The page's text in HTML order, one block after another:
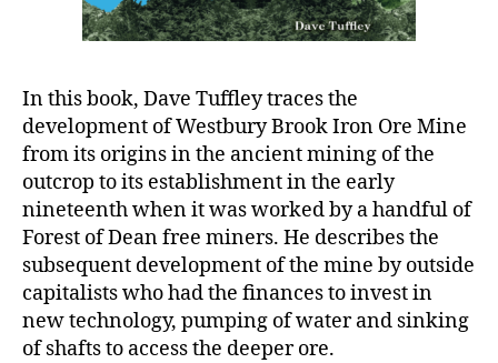
In this book, Dave Tuffley traces the
development of Westbury Brook Iron Ore Mine
from its origins in the ancient mining of the
outcrop to its establishment in the early
nineteenth when it was worked by a handful of
Forest of Dean free miners. He describes the
subsequent development of the mine by outside
capitalists who had the finances to invest in
new technology, pumping of water and sinking
of shafts to access the deeper ore.